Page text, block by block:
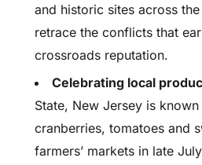
and historic sites across
retrace the conflicts that
crossroads reputation.
Celebrating local
State, New Jersey is
cranberries, tomatoes and
farmers’ markets in late